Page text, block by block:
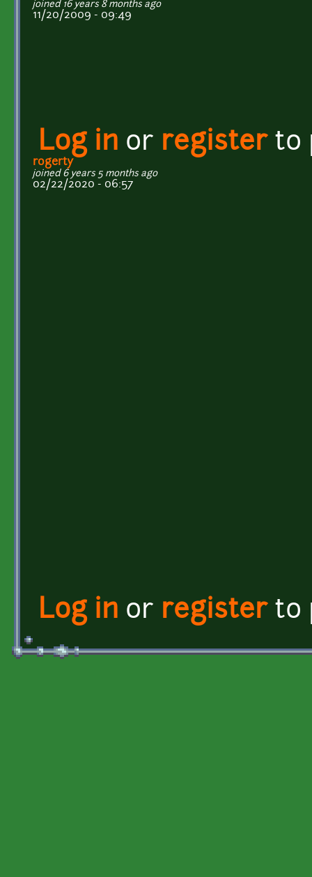
joined 16 years 8 months ago
11/20/2009 - 09:49
Log in or registerto
rogerty
joined 6 years 5 months ago
02/22/2020 - 06:57
Log in or registerto